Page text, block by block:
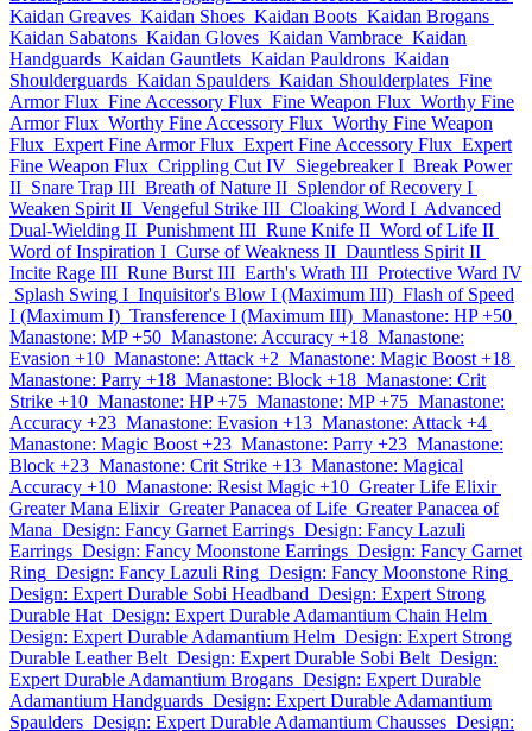
Kaidan Greaves Kaidan Shoes Kaidan Boots Kaidan Brogans
Kaidan Sabatons Kaidan Gloves Kaidan Vambrace Kaidan
Handguards Kaidan Gauntlets Kaidan Pauldrons Kaidan
Shoulderguards Kaidan Spaulders Kaidan Shoulderplates Fine
Armor Flux Fine Accessory Flux Fine Weapon Flux Worthy Fine
Armor Flux Worthy Fine Accessory Flux Worthy Fine Weapon
Flux Expert Fine Armor Flux Expert Fine Accessory Flux Expert
Fine Weapon Flux Crippling Cut IV Siegebreaker I Break Power
II Snare Trap III Breath of Nature II Splendor of Recovery I
Weaken Spirit II Vengeful Strike III Cloaking Word I Advanced
Dual-Wielding II Punishment III Rune Knife II Word of Life II
Word of Inspiration I Curse of Weakness II Dauntless Spirit II
Incite Rage III Rune Burst III Earth's Wrath III Protective Ward IV
Splash Swing I Inquisitor's Blow I (Maximum III) Flash of Speed
I (Maximum I) Transference I (Maximum III) Manastone: HP +50
Manastone: MP +50 Manastone: Accuracy +18 Manastone:
Evasion +10 Manastone: Attack +2 Manastone: Magic Boost +18
Manastone: Parry +18 Manastone: Block +18 Manastone: Crit
Strike +10 Manastone: HP +75 Manastone: MP +75 Manastone:
Accuracy +23 Manastone: Evasion +13 Manastone: Attack +4
Manastone: Magic Boost +23 Manastone: Parry +23 Manastone:
Block +23 Manastone: Crit Strike +13 Manastone: Magical
Accuracy +10 Manastone: Resist Magic +10 Greater Life Elixir
Greater Mana Elixir Greater Panacea of Life Greater Panacea of
Mana Design: Fancy Garnet Earrings Design: Fancy Lazuli
Earrings Design: Fancy Moonstone Earrings Design: Fancy Garnet
Ring Design: Fancy Lazuli Ring Design: Fancy Moonstone Ring
Design: Expert Durable Sobi Headband Design: Expert Strong
Durable Hat Design: Expert Durable Adamantium Chain Helm
Design: Expert Durable Adamantium Helm Design: Expert Strong
Durable Leather Belt Design: Expert Durable Sobi Belt Design:
Expert Durable Adamantium Brogans Design: Expert Durable
Adamantium Handguards Design: Expert Durable Adamantium
Spaulders Design: Expert Durable Adamantium Chausses Design: